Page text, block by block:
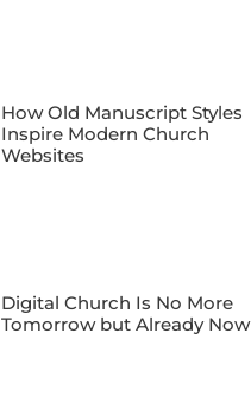
How Old Manuscript Styles
Inspire Modern Church
Websites
Digital Church Is No More
Tomorrow but Already Now